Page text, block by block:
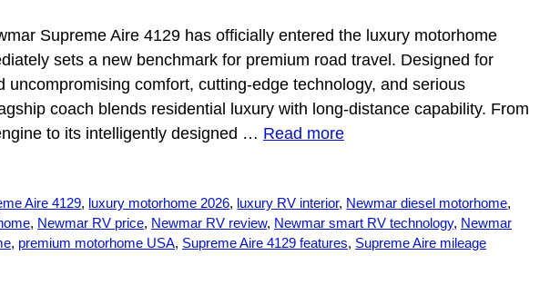
Supreme Aire 4129 has officially entered the luxury motorhome
sets a new benchmark for premium road travel. Designed for
uncompromising comfort, cutting-edge technology, and serious
coach blends residential luxury with long-distance capability. From
to its intelligently designed … Read more
Aire 4129, luxury motorhome 2026, luxury RV interior, Newmar diesel motorhome,
, Newmar RV price, Newmar RV review, Newmar smart RV technology, Newmar
, premium motorhome USA, Supreme Aire 4129 features, Supreme Aire mileage